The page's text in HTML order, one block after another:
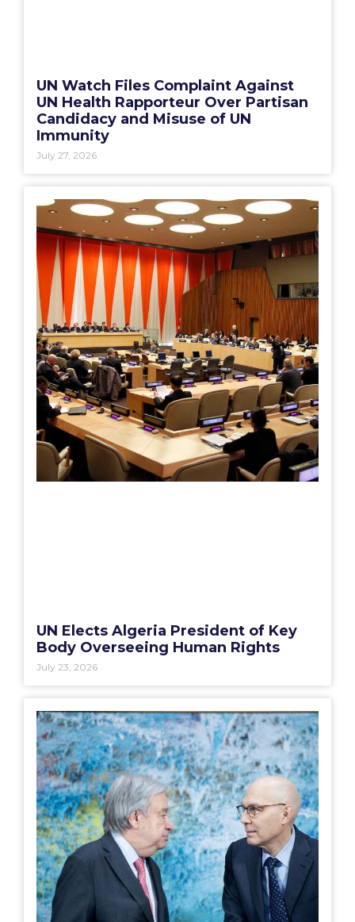
UN Watch Files Complaint Against
UN Health Rapporteur Over Partisan
Candidacy and Misuse of UN
Immunity
July 27, 2026
UN Elects Algeria President of Key
Body Overseeing Human Rights
July 23, 2026